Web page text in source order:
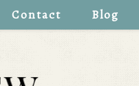
Contact Blog